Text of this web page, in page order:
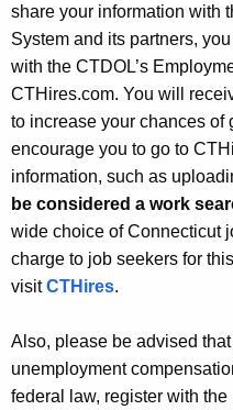
share your information with
System and its partners,
with the CTDOL’s
CTHires.com. You will
to increase your chances of
encourage you to go to
information, such as
be considered a work
wide choice of Connecticut
charge to job seekers for
visitCTHires.
Also, please be advised
unemployment
federal law, register with